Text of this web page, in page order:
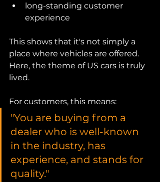
long-standing customer
experience
This shows that it's not simply a
place where vehicles are offered.
Here, the theme of US cars is truly
lived.
For customers, this means:
"You are buying from a
dealer who is well-known
in the industry, has
experience, and stands for
quality."